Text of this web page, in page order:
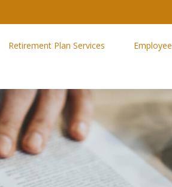
Retirement Plan Services